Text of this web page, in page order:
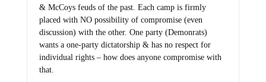
& McCoys feuds of the past. Each camp is firmly
placed with NO possibility of compromise (even
discussion) with the other. One party (Demonrats)
wants a one-party dictatorship & has no respect for
individual rights – how does anyone compromise with
that.